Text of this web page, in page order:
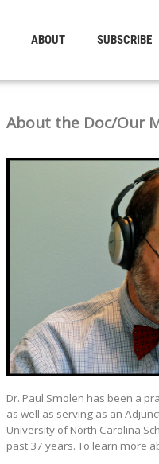
ABOUT SUBSCRIBE
About the Doc/Our
Dr. Paul Smolen has been a
as well as serving as an
University of North Carolina
past 37 years. To learn more